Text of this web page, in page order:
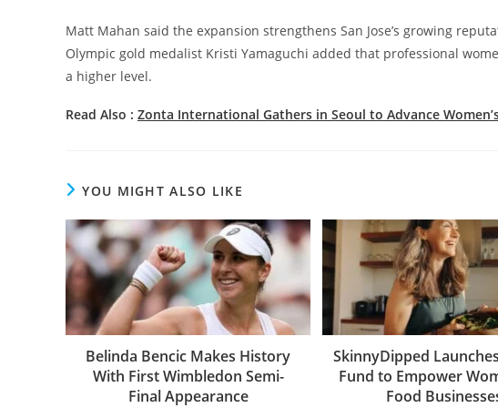
Matt Mahan said the expansion strengthens San Jose’s growing
Olympic gold medalist Kristi Yamaguchi added that professional
a higher level.
Read Also : Zonta International Gathers in Seoul to Advance
YOU MIGHT ALSO LIKE
Belinda Bencic Makes History
With First Wimbledon Semi-
Final Appearance
SkinnyDipped
Fund to Empower
Food